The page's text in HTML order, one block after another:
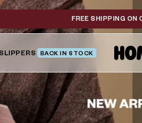
FREE SHIPPING ON
BACK IN STOCK